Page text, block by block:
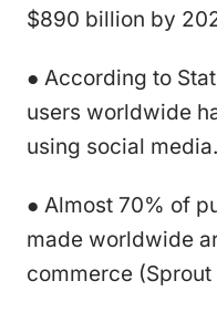
$890 billion by
● According to
users worldwide
using social media.
● Almost 70% of
made worldwide
commerce (Sprout